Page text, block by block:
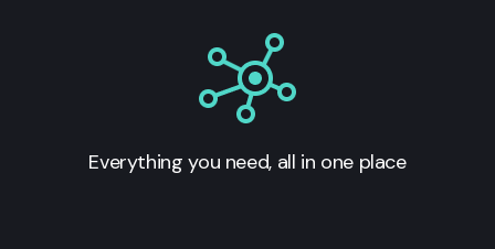
Everything you need, all in one place